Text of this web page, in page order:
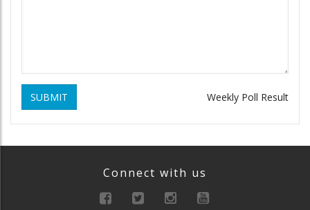
SUBMIT Weekly Poll Result
Connect with us